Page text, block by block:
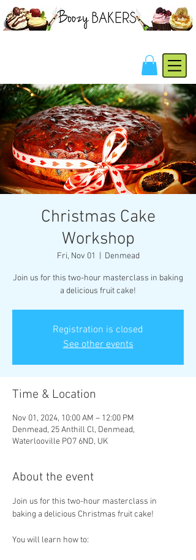
Christmas Cake
Workshop
Fri, Nov 01
  |
Denmead
Join us for this two-hour masterclass in baking
a delicious fruit cake!
Registration is closed
See other events
Time & Location
Nov 01, 2024, 10:00 AM – 12:00 PM
Denmead, 25 Anthill Cl, Denmead,
Waterlooville PO7 6ND, UK
About the event
Join us for this two-hour masterclass in
baking a delicious Christmas fruit cake!
You will learn how to: